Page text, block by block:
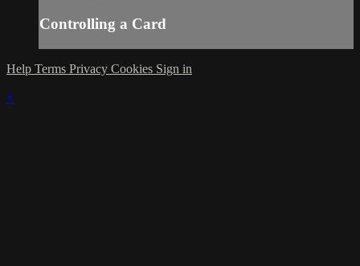
Controlling a Card
Help Terms Privacy Cookies Sign in
×